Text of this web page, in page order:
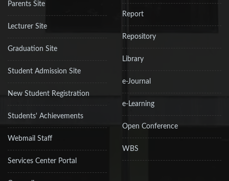
Parents Site
Lecturer Site
Graduation Site
Student Admission Site
New Student Registration
Students' Achievements
Webmail Staff
Services Center Portal
Report
Repository
Library
e-Journal
e-Learning
Open Conference
WBS